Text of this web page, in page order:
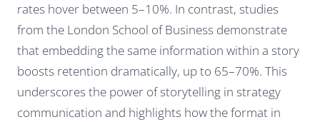
rates hover between 5–10%. In contrast, studies
from the London School of Business demonstrate
that embedding the same information within a story
boosts retention dramatically, up to 65–70%. This
underscores the power of storytelling in strategy
communication and highlights how the format in